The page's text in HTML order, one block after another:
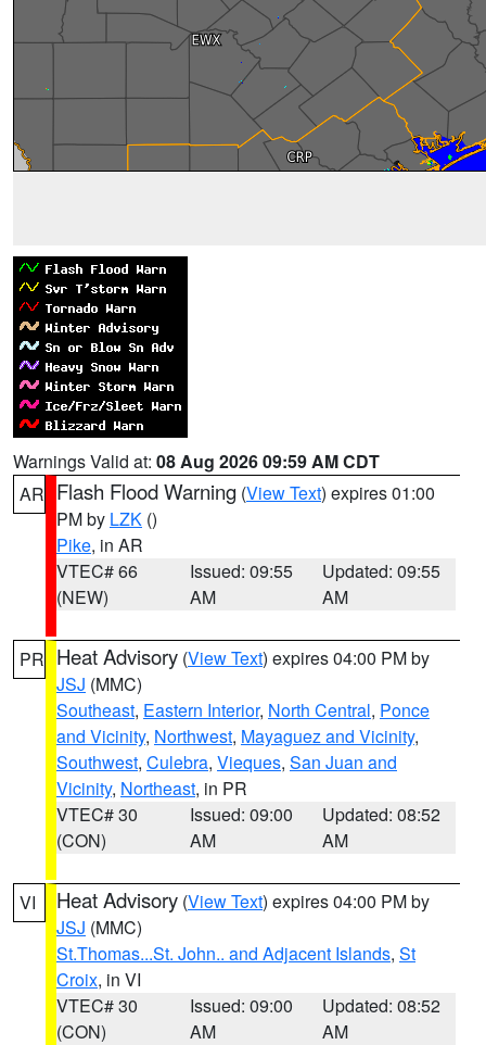
Warnings Valid at: 08 Aug 2026 09:59 AM CDT
AR Flash Flood Warning (View Text) expires 01:00
PM by LZK ()
Pike, in AR
VTEC# 66
(NEW)
Issued: 09:55
AM
Updated: 09:55
AM
PR Heat Advisory (View Text) expires 04:00 PM by
JSJ (MMC)
Southeast, Eastern Interior, North Central, Ponce
and Vicinity, Northwest, Mayaguez and Vicinity,
Southwest, Culebra, Vieques, San Juan and
Vicinity, Northeast, in PR
VTEC# 30
(CON)
Issued: 09:00
AM
Updated: 08:52
AM
VI Heat Advisory (View Text) expires 04:00 PM by
JSJ (MMC)
St.Thomas...St. John.. and Adjacent Islands, St
Croix, in VI
VTEC# 30
(CON)
Issued: 09:00
AM
Updated: 08:52
AM